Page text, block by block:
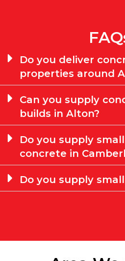
Do you deliver
properties around
Can you supply
builds in Alton?
Do you supply
concrete in
Do you supply